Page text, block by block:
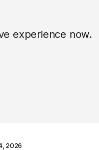
experience now.
2026